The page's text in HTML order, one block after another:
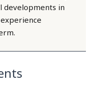
developments in